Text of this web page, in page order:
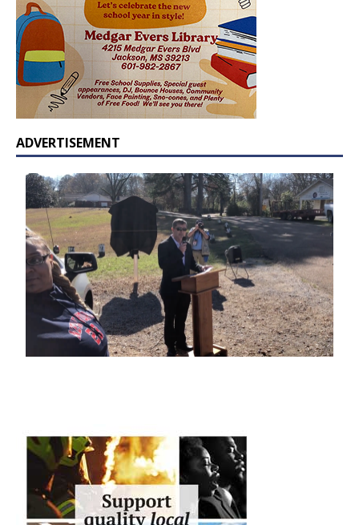
ADVERTISEMENT